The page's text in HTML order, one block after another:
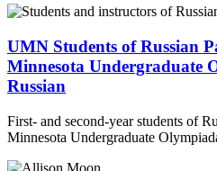
UMN Students of Russian
Minnesota Undergraduate
Russian
First- and second-year students of
Minnesota Undergraduate